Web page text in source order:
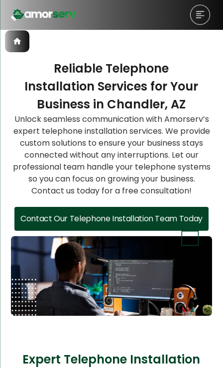
Reliable Telephone
Installation Services for Your
Business in Chandler, AZ
Unlock seamless communication with Amorserv’s
expert telephone installation services. We provide
custom solutions to ensure your business stays
connected without any interruptions. Let our
professional team handle your telephone systems
so you can focus on growing your business.
Contact us today for a free consultation!
Contact Our Telephone Installation Team Today
Expert Telephone Installation
Let’s Schedule A Discovery
Meeting!
Let’s Schedule A Discovery
Meeting!
Let’s Schedule A Discovery
Meeting!